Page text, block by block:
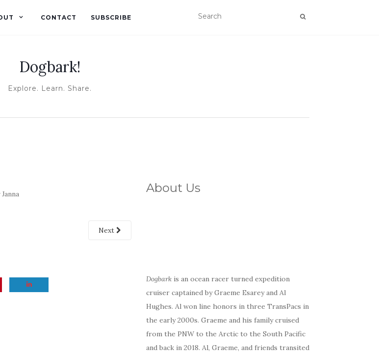
CONTACT SUBSCRIBE
Dogbark!
Explore. Learn. Share.
Janna
Next
About Us
Dogbarkis an ocean racer turned expedition
cruiser captained by Graeme Esarey and Al
Hughes. Al won line honors in three TransPacs in
the early 2000s. Graeme and his family cruised
from the PNW to the Arctic to the South Pacific
and back in 2018. Al, Graeme, and friends transited